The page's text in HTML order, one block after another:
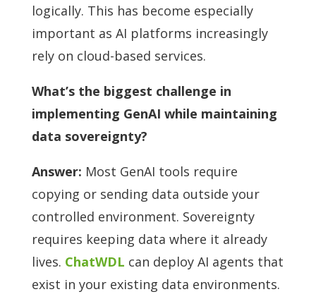
logically. This has become especially
important as AI platforms increasingly
rely on cloud-based services.
What’s the biggest challenge in
implementing GenAI while maintaining
data sovereignty?
Answer: Most GenAI tools require
copying or sending data outside your
controlled environment. Sovereignty
requires keeping data where it already
lives. ChatWDL can deploy AI agents that
exist in your existing data environments.